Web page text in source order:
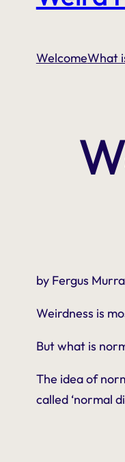
WelcomeWhat
by Fergus
Weirdness is
But what is
The idea of
called ‘normal